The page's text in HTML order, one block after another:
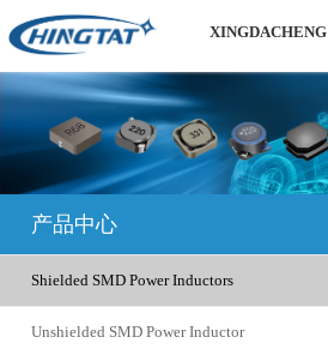
产品中心
Shielded SMD Power Inductors
Unshielded SMD Power Inductor